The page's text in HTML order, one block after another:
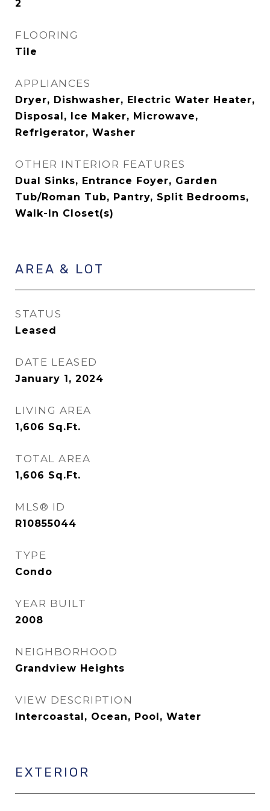
2
FLOORING
Tile
APPLIANCES
Dryer, Dishwasher, Electric Water Heater,
Disposal, Ice Maker, Microwave,
Refrigerator, Washer
OTHER INTERIOR FEATURES
Dual Sinks, Entrance Foyer, Garden
Tub/Roman Tub, Pantry, Split Bedrooms,
Walk-In Closet(s)
AREA & LOT
STATUS
Leased
DATE LEASED
January 1, 2024
LIVING AREA
1,606 Sq.Ft.
TOTAL AREA
1,606 Sq.Ft.
MLS® ID
R10855044
TYPE
Condo
YEAR BUILT
2008
NEIGHBORHOOD
Grandview Heights
VIEW DESCRIPTION
Intercoastal, Ocean, Pool, Water
EXTERIOR